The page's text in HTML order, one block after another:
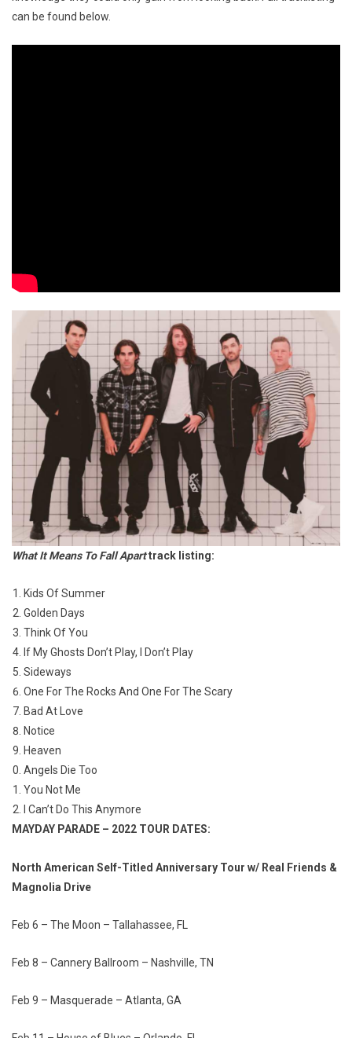
can be found below.
What It Means To Fall Aparttrack listing:
Kids Of Summer
Golden Days
Think Of You
If My Ghosts Don’t Play, I Don’t Play
Sideways
One For The Rocks And One For The Scary
Bad At Love
Notice
Heaven
Angels Die Too
You Not Me
I Can’t Do This Anymore
MAYDAY PARADE – 2022 TOUR DATES:
North American Self-Titled Anniversary Tour w/ Real Friends &
Magnolia Drive
Feb 6 – The Moon – Tallahassee, FL
Feb 8 – Cannery Ballroom – Nashville, TN
Feb 9 – Masquerade – Atlanta, GA